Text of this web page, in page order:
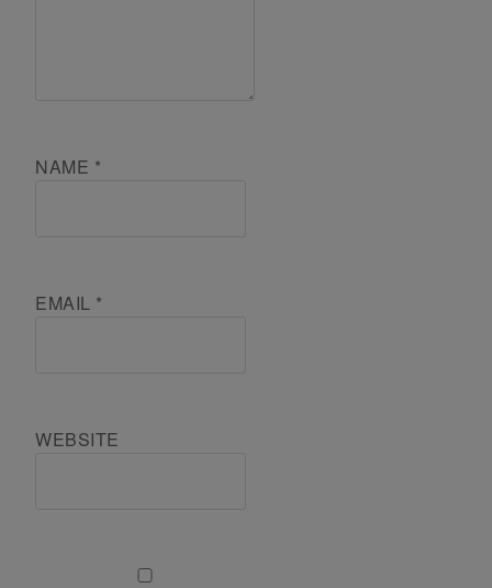
NAME *
EMAIL *
WEBSITE